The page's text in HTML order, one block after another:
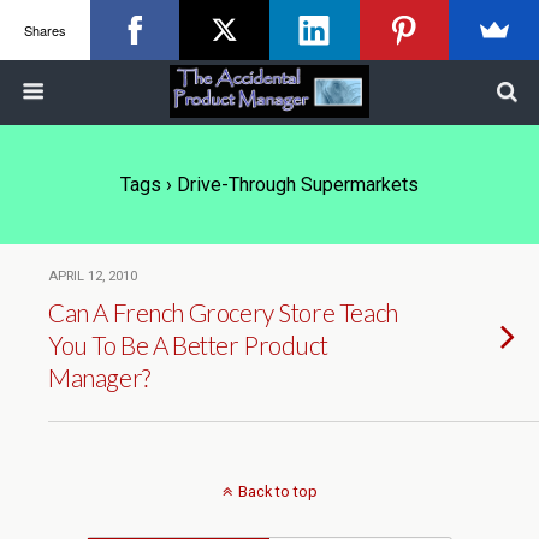
Tags › Drive-Through Supermarkets
APRIL 12, 2010
Can A French Grocery Store Teach
You To Be A Better Product
Manager?
Back to top
Shares